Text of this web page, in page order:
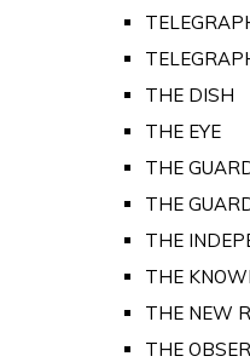
THE DISH
THE EYE
THE
THE
THE
THE
THE NEW
THE